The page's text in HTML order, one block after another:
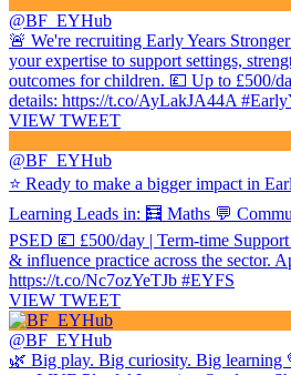
@BF_EYHub
🚨 We're recruiting Early Years
your expertise to support settings,
outcomes for children. 💷 Up to £500/
details: https://t.co/AyLakJA44A
VIEW TWEET
@BF_EYHub
⭐ Ready to make a bigger impact in
Learning Leads in: 🧮 Maths 💬
PSED 💷 £500/day | Term-time
& influence practice across the sector.
https://t.co/Nc7ozYeTJb #EYFS
VIEW TWEET
@BF_EYHub
🌿 Big play. Big curiosity. Big learning